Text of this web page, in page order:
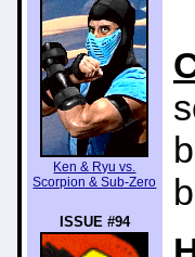
Ken & Ryu vs.
Scorpion & Sub-Zero
ISSUE #94